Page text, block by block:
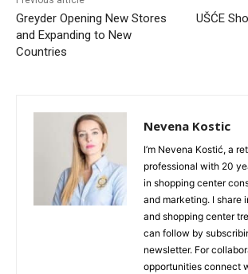
Greyder Opening New Stores
and Expanding to New
Countries
UŠĆE
Nevena Kostic
I’m Nevena Kostić, a
professional with 20
in shopping center
and marketing. I share
and shopping center
can follow by
newsletter. For
opportunities connect